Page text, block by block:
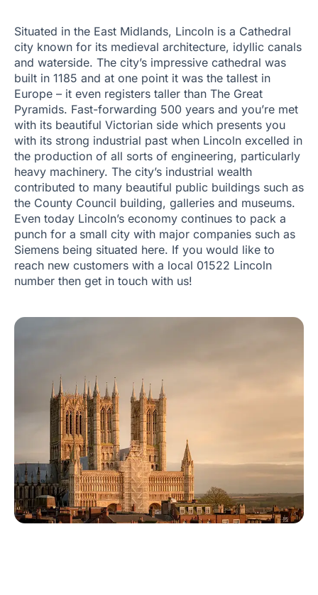
Situated in the East Midlands, Lincoln is a Cathedral
city known for its medieval architecture, idyllic canals
and waterside. The city’s impressive cathedral was
built in 1185 and at one point it was the tallest in
Europe – it even registers taller than The Great
Pyramids. Fast-forwarding 500 years and you’re met
with its beautiful Victorian side which presents you
with its strong industrial past when Lincoln excelled in
the production of all sorts of engineering, particularly
heavy machinery. The city’s industrial wealth
contributed to many beautiful public buildings such as
the County Council building, galleries and museums.
Even today Lincoln’s economy continues to pack a
punch for a small city with major companies such as
Siemens being situated here. If you would like to
reach new customers with a local 01522 Lincoln
number then get in touch with us!